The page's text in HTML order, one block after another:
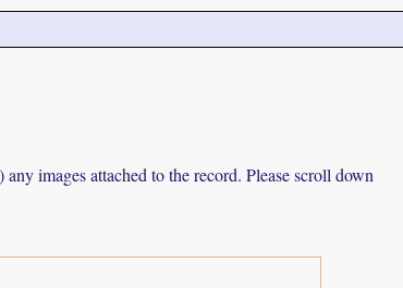
images attached to the record. Please scroll down